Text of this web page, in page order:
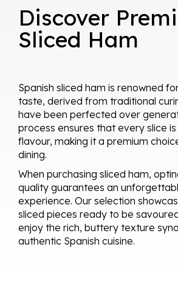
Discover
Sliced Ham
Spanish sliced ham is renowned
taste, derived from traditional
have been perfected over
process ensures that every slice
flavour, making it a premium
dining.
When purchasing sliced ham,
quality guarantees an
experience. Our selection
sliced pieces ready to be
enjoy the rich, buttery texture
authentic Spanish cuisine.